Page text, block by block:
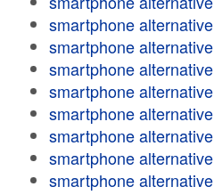
smartphone alternative
smartphone alternative
smartphone alternative
smartphone alternative
smartphone alternative
smartphone alternative
smartphone alternative
smartphone alternative